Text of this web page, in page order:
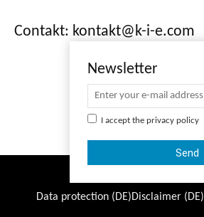
Contakt: kontakt@k-i-e.com
Data protection (DE)Disclaimer (DE)
Newsletter
I accept the privacy policy